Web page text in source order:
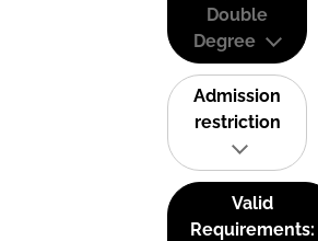
Double
Degree
Admission
restriction
Valid
Requirements: